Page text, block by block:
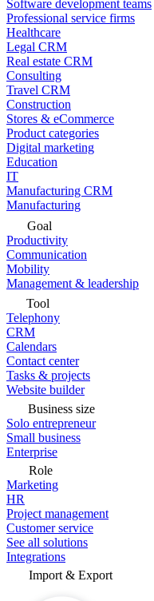
Software development teams
Professional service firms
Healthcare
Legal CRM
Real estate CRM
Consulting
Travel CRM
Construction
Stores & eCommerce
Product categories
Digital marketing
Education
IT
Manufacturing CRM
Manufacturing
Goal
Productivity
Communication
Mobility
Management & leadership
Tool
Telephony
CRM
Calendars
Contact center
Tasks & projects
Website builder
Business size
Solo entrepreneur
Small business
Enterprise
Role
Marketing
HR
Project management
Customer service
See all solutions
Integrations
Import & Export